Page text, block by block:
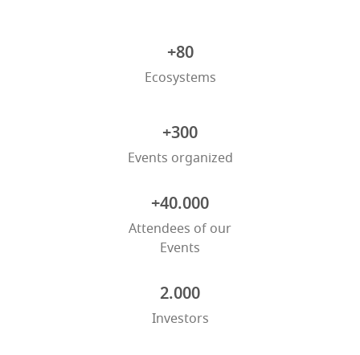
+80
Ecosystems
+300
Events organized
+40.000
Attendees of our
Events
2.000
Investors